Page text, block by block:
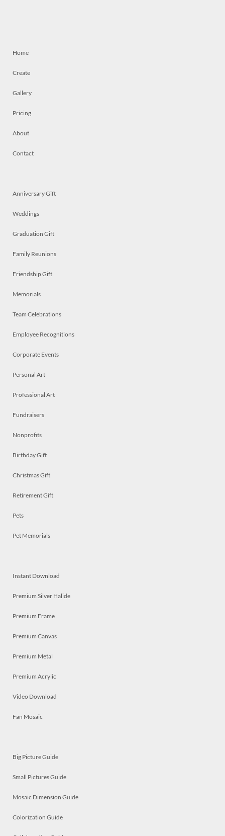
Home
Create
Gallery
Pricing
About
Contact
Anniversary Gift
Weddings
Graduation Gift
Family Reunions
Friendship Gift
Memorials
Team Celebrations
Employee Recognitions
Corporate Events
Personal Art
Professional Art
Fundraisers
Nonprofits
Birthday Gift
Christmas Gift
Retirement Gift
Pets
Pet Memorials
Instant Download
Premium Silver Halide
Premium Frame
Premium Canvas
Premium Metal
Premium Acrylic
Video Download
Fan Mosaic
Big Picture Guide
Small Pictures Guide
Mosaic Dimension Guide
Colorization Guide